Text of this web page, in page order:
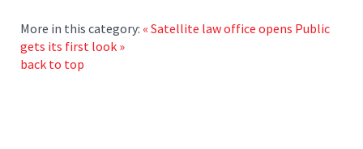
More in this category: « Satellite law office opens Public
gets its first look »
back to top